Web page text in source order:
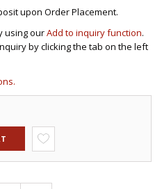
upon Order Placement.
using ourAdd to inquiry function.
by clicking the tab on the left